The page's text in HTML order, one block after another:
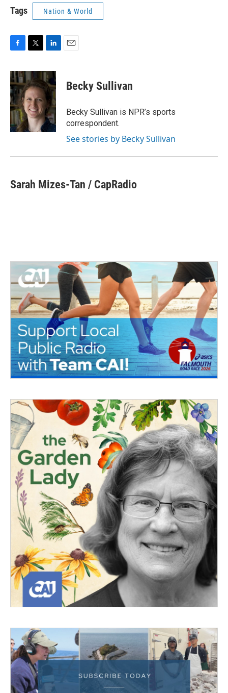
Tags Nation & World
c
e
b
o
o
k
i
t
t
e
r
n
k
e
d
I
n
Becky Sullivan
Becky Sullivan is NPR’s sports
correspondent.
See stories by Becky Sullivan
Sarah Mizes-Tan / CapRadio